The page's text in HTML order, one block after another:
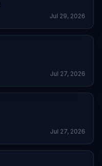
Jul 29, 2026
Jul 27, 2026
Jul 27, 2026